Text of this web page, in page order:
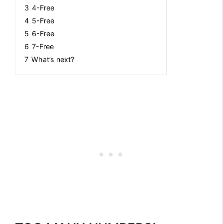
3 4-Free
4 5-Free
5 6-Free
6 7-Free
7 What’s next?